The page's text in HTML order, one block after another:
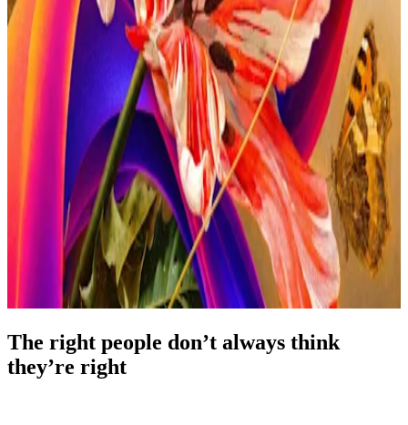
The right people don’t always think
they’re right